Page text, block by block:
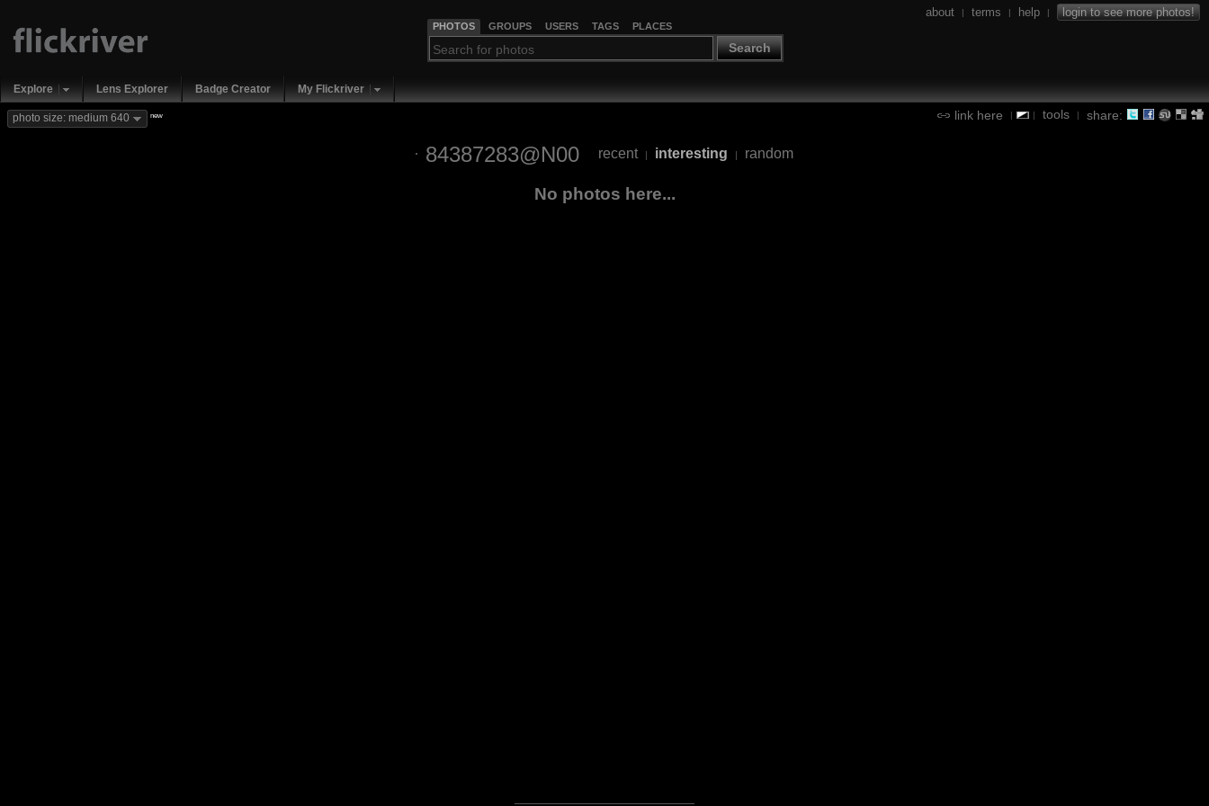
PHOTOS GROUPS USERS TAGS PLACES
Search
about | terms | help | login to see more photos!
Explore Lens Explorer Badge Creator My Flickriver
link here | | tools | share:
photo size: medium 640 new
84387283@N00 recent | interesting | random
No photos here...